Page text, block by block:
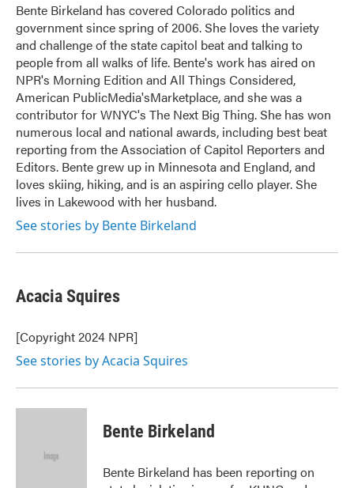
Bente Birkeland has covered Colorado politics and
government since spring of 2006. She loves the variety
and challenge of the state capitol beat and talking to
people from all walks of life. Bente's work has aired on
NPR's Morning Edition and All Things Considered,
American PublicMedia'sMarketplace, and she was a
contributor for WNYC's The Next Big Thing. She has won
numerous local and national awards, including best beat
reporting from the Association of Capitol Reporters and
Editors. Bente grew up in Minnesota and England, and
loves skiing, hiking, and is an aspiring cello player. She
lives in Lakewood with her husband.
See stories by Bente Birkeland
Acacia Squires
[Copyright 2024 NPR]
See stories by Acacia Squires
Bente Birkeland
Bente Birkeland has been reporting on